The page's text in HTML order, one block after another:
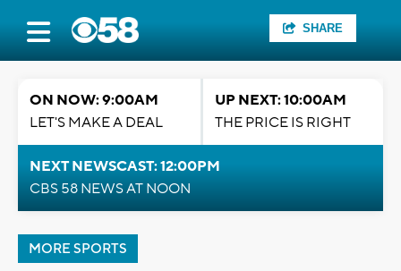
SHARE
ON NOW: 9:00AM
LET'S MAKE A DEAL
UP NEXT: 10:00AM
THE PRICE IS RIGHT
NEXT NEWSCAST: 12:00PM
CBS 58 NEWS AT NOON
MORE SPORTS